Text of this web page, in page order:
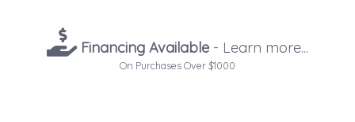
Financing Available - Learn more...
On Purchases Over $1000